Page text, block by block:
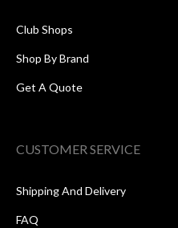
Club Shops
Shop By Brand
Get A Quote
CUSTOMER SERVICE
Shipping And Delivery
FAQ